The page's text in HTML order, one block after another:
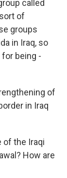
called
of
groups
in Iraq, so
being -
of
in Iraq
of the Iraqi
How are